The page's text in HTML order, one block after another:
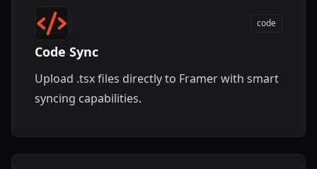
code
Code Sync
Upload .tsx files directly to Framer with smart
syncing capabilities.